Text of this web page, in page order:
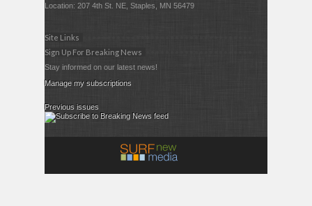
Location: 207 4th St. NE, Staples, MN 56479
Site Links
Sign Up For Breaking News
Stay informed on our latest news!
Manage my subscriptions
Previous issues